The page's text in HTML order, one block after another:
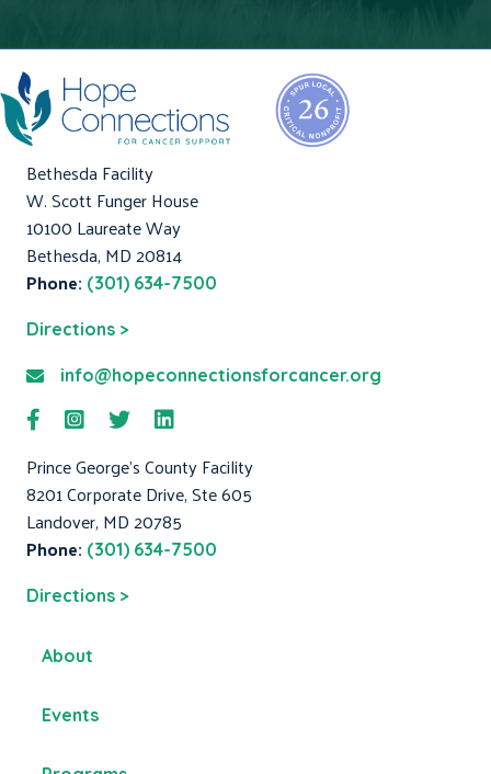
Bethesda Facility
W. Scott Funger House
10100 Laureate Way
Bethesda, MD 20814
Phone: (301) 634-7500
Directions >
info@hopeconnectionsforcancer.org
Prince George's County Facility
8201 Corporate Drive, Ste 605
Landover, MD 20785
Phone: (301) 634-7500
Directions >
About
Events